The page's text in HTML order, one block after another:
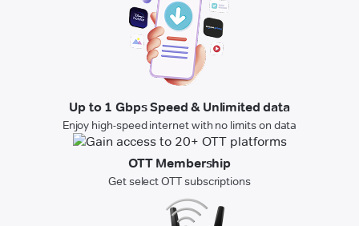
Up to 1 Gbps Speed & Unlimited data
Enjoy high-speed internet with no limits on data
OTT Membership
Get select OTT subscriptions